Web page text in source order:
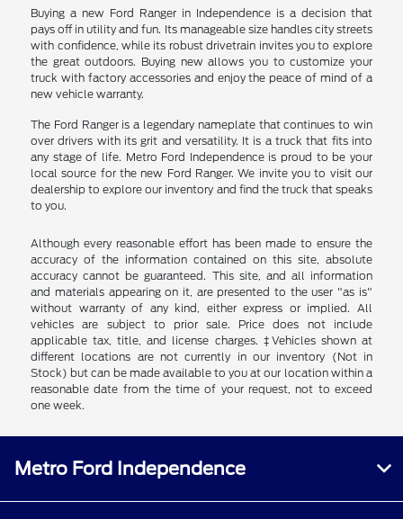
Buying a new Ford Ranger in Independence is a decision that
pays off in utility and fun. Its manageable size handles city streets
with confidence, while its robust drivetrain invites you to explore
the great outdoors. Buying new allows you to customize your
truck with factory accessories and enjoy the peace of mind of a
new vehicle warranty.
The Ford Ranger is a legendary nameplate that continues to win
over drivers with its grit and versatility. It is a truck that fits into
any stage of life. Metro Ford Independence is proud to be your
local source for the new Ford Ranger. We invite you to visit our
dealership to explore our inventory and find the truck that speaks
to you.
Although every reasonable effort has been made to ensure the
accuracy of the information contained on this site, absolute
accuracy cannot be guaranteed. This site, and all information
and materials appearing on it, are presented to the user "as is"
without warranty of any kind, either express or implied. All
vehicles are subject to prior sale. Price does not include
applicable tax, title, and license charges. ‡Vehicles shown at
different locations are not currently in our inventory (Not in
Stock) but can be made available to you at our location within a
reasonable date from the time of your request, not to exceed
one week.
Metro Ford Independence